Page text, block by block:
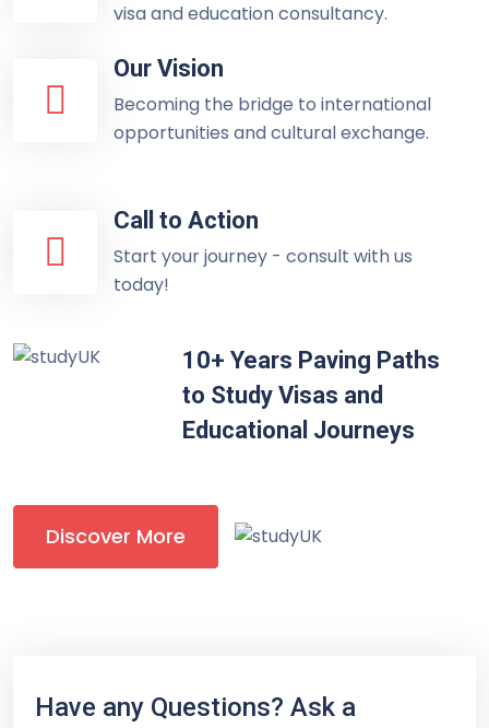
visa and education consultancy.
Our Vision
Becoming the bridge to international
opportunities and cultural exchange.
Call to Action
Start your journey - consult with us
today!
10+ Years Paving Paths
to Study Visas and
Educational Journeys
Discover More
Have any Questions? Ask a